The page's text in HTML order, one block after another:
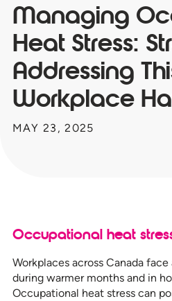
Managing
Heat Stress:
Addressing
Workplace
MAY 23, 2025
Occupational heat
Workplaces across Canada
during warmer months and in
Occupational heat stress can